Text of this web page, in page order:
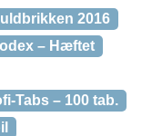
2016
– Hæftet
Tabs – 100 tab.